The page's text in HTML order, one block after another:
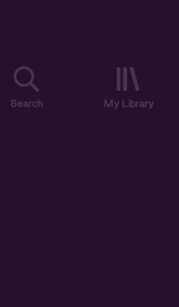
Search My Library